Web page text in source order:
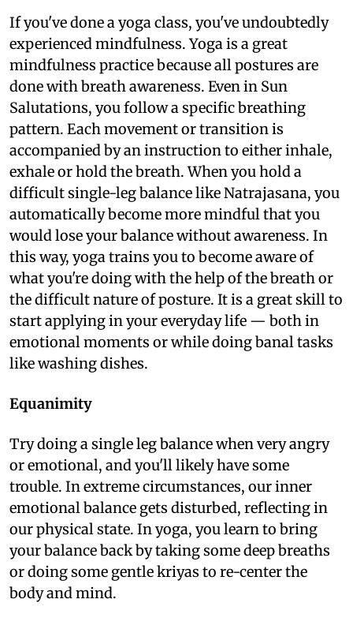
If you've done a yoga class, you've undoubtedly
experienced mindfulness. Yoga is a great
mindfulness practice because all postures are
done with breath awareness. Even in Sun
Salutations, you follow a specific breathing
pattern. Each movement or transition is
accompanied by an instruction to either inhale,
exhale or hold the breath. When you hold a
difficult single-leg balance like Natrajasana, you
automatically become more mindful that you
would lose your balance without awareness. In
this way, yoga trains you to become aware of
what you're doing with the help of the breath or
the difficult nature of posture. It is a great skill to
start applying in your everyday life — both in
emotional moments or while doing banal tasks
like washing dishes.
Equanimity
Try doing a single leg balance when very angry
or emotional, and you'll likely have some
trouble. In extreme circumstances, our inner
emotional balance gets disturbed, reflecting in
our physical state. In yoga, you learn to bring
your balance back by taking some deep breaths
or doing some gentle kriyas to re-center the
body and mind.